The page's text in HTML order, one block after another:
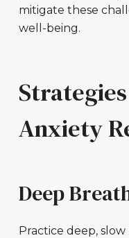
mitigate these
well-being.
Anxiety
Deep
Practice deep,